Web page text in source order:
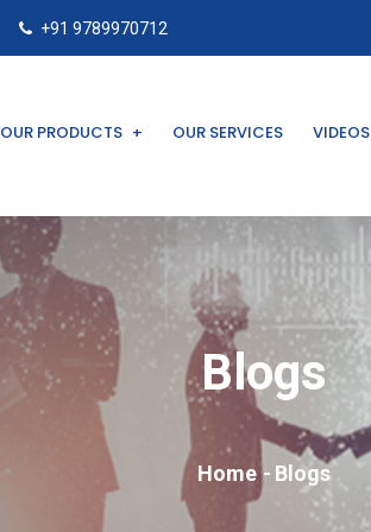
+91 9789970712
OUR PRODUCTS OUR SERVICES VIDEOS
Blogs
Home Blogs